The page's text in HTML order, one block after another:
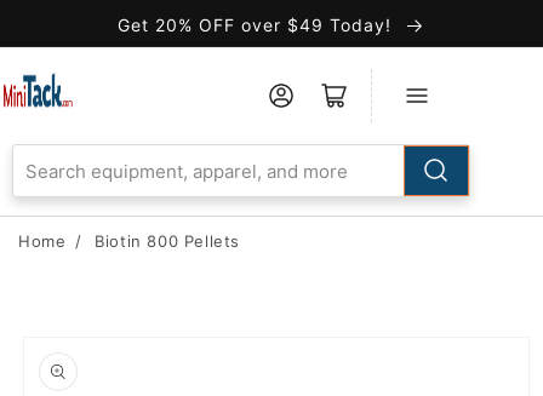
Accessibility
Statement
Get 20% OFF over $49 Today!
Home / Biotin 800 Pellets
product
information